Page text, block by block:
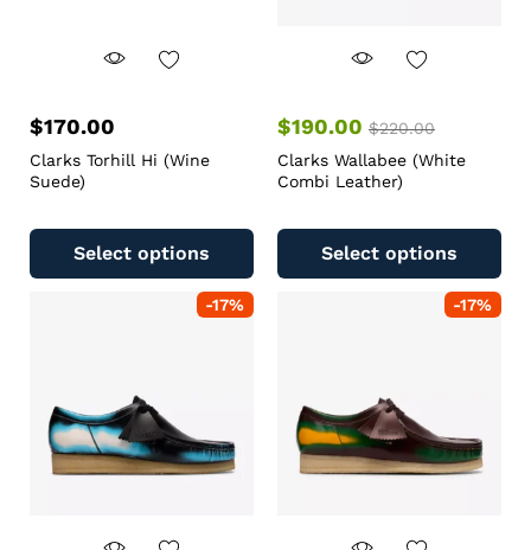
$170.00
Clarks Torhill Hi (Wine
Suede)
Select options
$190.00 $220.00
Clarks Wallabee (White
Combi Leather)
Select options
-17% -17%